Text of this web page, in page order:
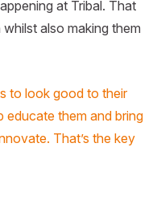
at Tribal. That
also making them
to look good to their
educate them and bring
That’s the key